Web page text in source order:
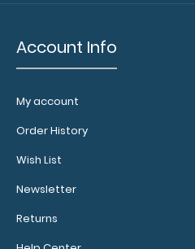
Account Info
My account
Order History
Wish List
Newsletter
Returns